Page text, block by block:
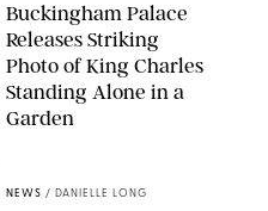
Buckingham Palace
Releases Striking
Photo of King Charles
Standing Alone in a
Garden
NEWS / DANIELLE LONG